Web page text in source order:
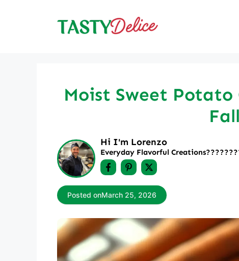
Moist Sweet Potato
Hi I'm Lorenzo
Everyday Flavorful
Posted onMarch 25, 2026